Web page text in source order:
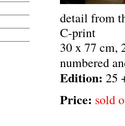
detail from
C-print
30 x 77 cm,
numbered
Edition: 25
Price: sold